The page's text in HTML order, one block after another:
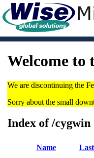
Welcome to
We are discontinuing the
Sorry about the small
Index of /cygwin
Name